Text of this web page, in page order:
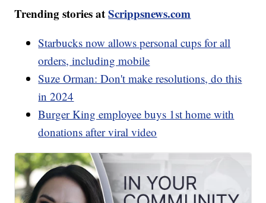
Trending stories atScrippsnews.com
Starbucks now allows personal cups for all
orders, including mobile
Suze Orman: Don't make resolutions, do this
in 2024
Burger King employee buys 1st home with
donations after viral video